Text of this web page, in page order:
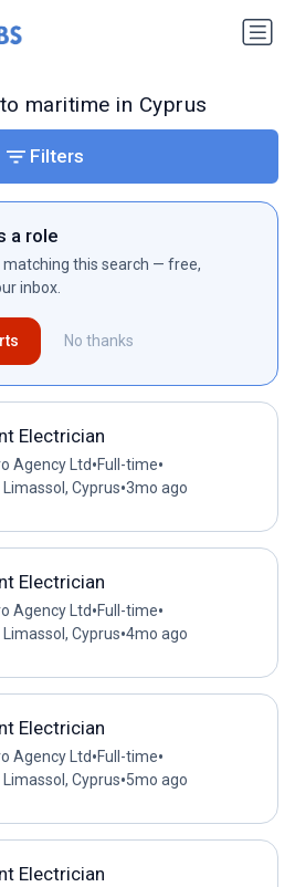
maritime in Cyprus
a role
matching this search — free,
inbox.
No thanks
Electrician
Agency Ltd•Full-time•
Cyprus•3mo ago
Electrician
Agency Ltd•Full-time•
Cyprus•4mo ago
Electrician
Agency Ltd•Full-time•
Cyprus•5mo ago
Electrician
Filters